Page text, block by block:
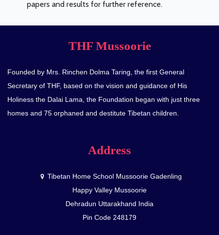
papers and results for further reference.
THF Mussoorie
Founded by Mrs. Rinchen Dolma Taring, the first General
Secretary of THF, based on the vision and guidance of His
Holiness the Dalai Lama, the Foundation began with just three
homes and 75 orphaned and destitute Tibetan children.
Address
Tibetan Home School Mussoorie Gadenling
Happy Valley Mussoorie
Dehradun Uttarakhand India
Pin Code 248179